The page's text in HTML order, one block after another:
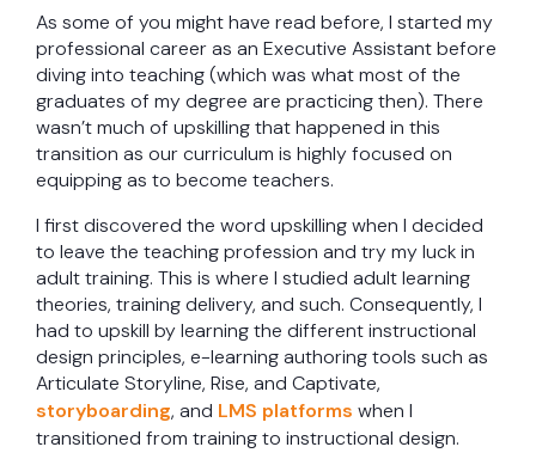
As some of you might have read before, I started my
professional career as an Executive Assistant before
diving into teaching (which was what most of the
graduates of my degree are practicing then). There
wasn’t much of upskilling that happened in this
transition as our curriculum is highly focused on
equipping as to become teachers.
I first discovered the word upskilling when I decided
to leave the teaching profession and try my luck in
adult training. This is where I studied adult learning
theories, training delivery, and such. Consequently, I
had to upskill by learning the different instructional
design principles, e-learning authoring tools such as
Articulate Storyline, Rise, and Captivate,
storyboarding, and LMS platforms when I
transitioned from training to instructional design.